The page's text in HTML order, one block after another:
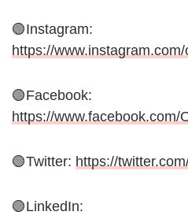
🟢Instagram:
https://
🟢Facebook:
https://www.facebook.com/
🟢Twitter: https://
🟢LinkedIn: